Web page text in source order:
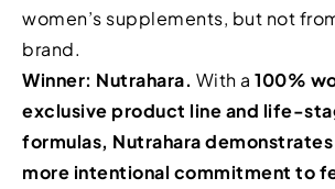
women’s supplements, but not
brand.
Winner: Nutrahara. With a 100%
exclusive product line and life-
formulas, Nutrahara
more intentional commitment to